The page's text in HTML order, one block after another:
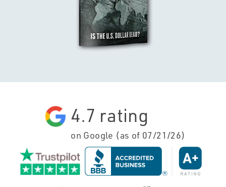
4.7 rating
on Google (as of 07/21/26)